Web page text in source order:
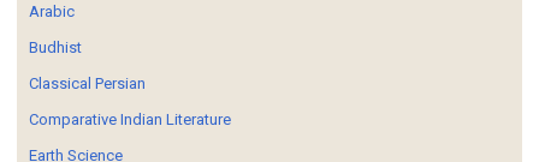
Arabic
Budhist
Classical Persian
Comparative Indian Literature
Earth Science